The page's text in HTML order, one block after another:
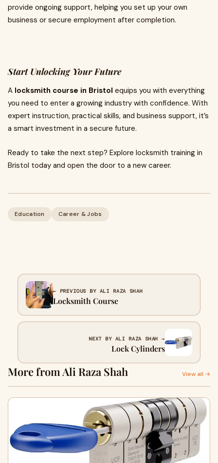
provide ongoing support, helping you set up your own
business or secure employment after completion.
Start Unlocking Your Future
A locksmith course in Bristol equips you with everything
you need to enter a growing industry with confidence. With
expert instruction, practical skills, and business support, it’s
a smart investment in a secure future.
Ready to take the next step? Explore locksmith training in
Bristol today and open the door to a new career.
Education Career & Jobs
← PREVIOUS BY ALI RAZA SHAH
Locksmith Course
NEXT BY ALI RAZA SHAH →
Lock Cylinders
More from Ali Raza Shah View all →